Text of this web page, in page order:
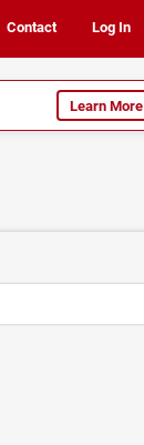
Contact Log In
Learn More